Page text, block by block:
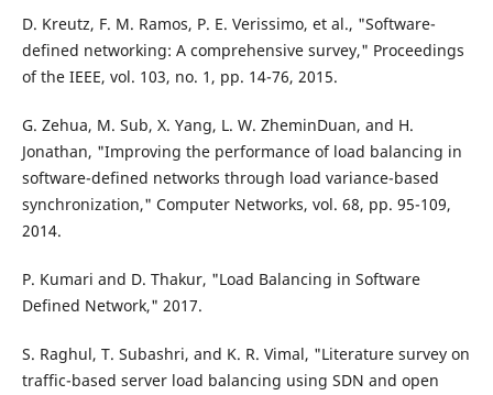
D. Kreutz, F. M. Ramos, P. E. Verissimo, et al., "Software-
defined networking: A comprehensive survey," Proceedings
of the IEEE, vol. 103, no. 1, pp. 14-76, 2015.
G. Zehua, M. Sub, X. Yang, L. W. ZheminDuan, and H.
Jonathan, "Improving the performance of load balancing in
software-defined networks through load variance-based
synchronization," Computer Networks, vol. 68, pp. 95-109,
2014.
P. Kumari and D. Thakur, "Load Balancing in Software
Defined Network," 2017.
S. Raghul, T. Subashri, and K. R. Vimal, "Literature survey on
traffic-based server load balancing using SDN and open